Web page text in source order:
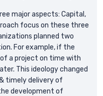
major aspects: Capital,
focus on these three
planned two
For example, if the
a project on time with
This ideology changed
timely delivery of
development of